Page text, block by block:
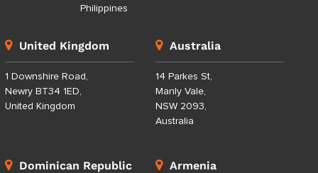
Philippines
United Kingdom
1 Downshire Road,
Newry BT34 1ED,
United Kingdom
Australia
14 Parkes St,
Manly Vale,
NSW 2093,
Australia
Dominican Republic Armenia